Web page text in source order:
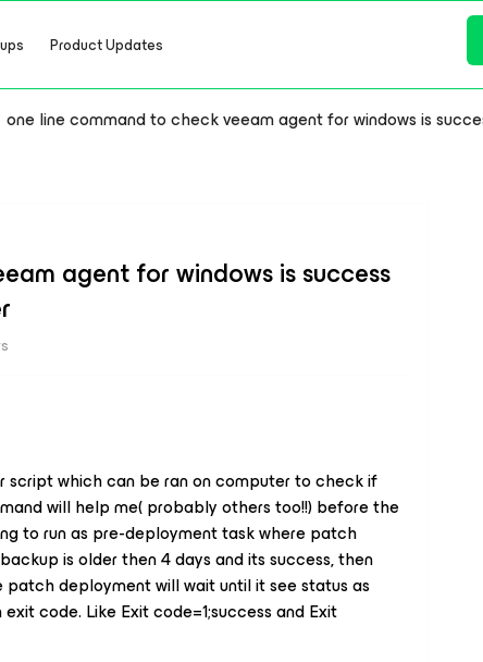
Product Updates
one line command to check veeam agent for windows is
agent for windows is success
script which can be ran on computer to check if
will help me( probably others too!!) before the
to run as pre-deployment task where patch
is older then 4 days and its success, then
deployment will wait until it see status as
code. Like Exit code=1;success and Exit